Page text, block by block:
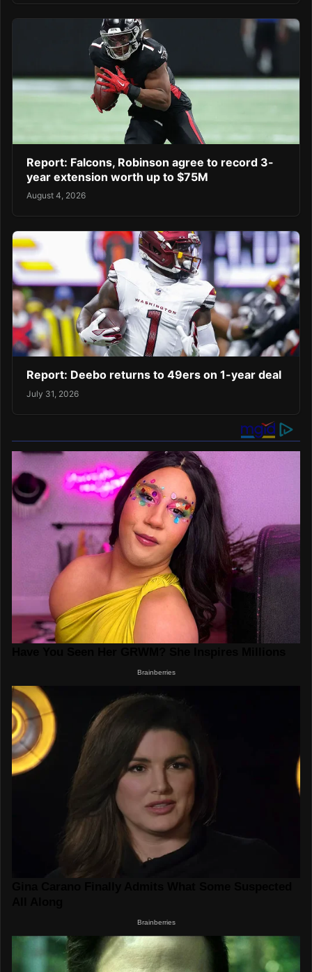
Report: Falcons, Robinson agree to record 3-
year extension worth up to $75M
August 4, 2026
Report: Deebo returns to 49ers on 1-year deal
July 31, 2026